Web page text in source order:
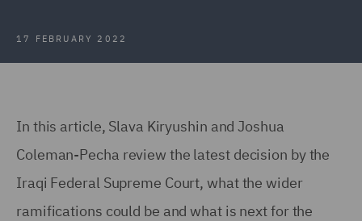
17 FEBRUARY 2022
In this article, Slava Kiryushin and Joshua
Coleman-Pecha review the latest decision by the
Iraqi Federal Supreme Court, what the wider
ramifications could be and what is next for the